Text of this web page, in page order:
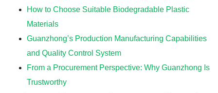
How to Choose Suitable Biodegradable Plastic
Materials
Guanzhong’s Production Manufacturing Capabilities
and Quality Control System
From a Procurement Perspective: Why Guanzhong Is
Trustworthy